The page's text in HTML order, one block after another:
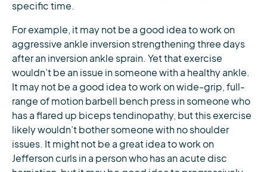
specific time.
For example, it may not be a good idea to work on
aggressive ankle inversion strengthening three days
after an inversion ankle sprain. Yet that exercise
wouldn’t be an issue in someone with a healthy ankle.
It may not be a good idea to work on wide-grip, full-
range of motion barbell bench press in someone who
has a flared up biceps tendinopathy, but this exercise
likely wouldn’t bother someone with no shoulder
issues. It might not be a great idea to work on
Jefferson curls in a person who has an acute disc